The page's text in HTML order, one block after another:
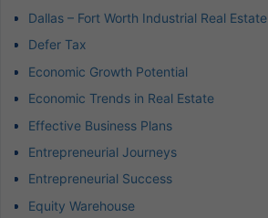
Dallas – Fort Worth Industrial Real Estate
Defer Tax
Economic Growth Potential
Economic Trends in Real Estate
Effective Business Plans
Entrepreneurial Journeys
Entrepreneurial Success
Equity Warehouse